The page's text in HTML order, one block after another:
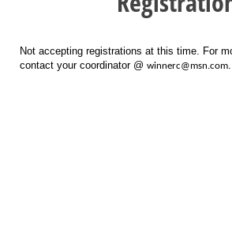
Not accepting registrations at this time. For
contact your coordinator @ winnerc@msn.com.